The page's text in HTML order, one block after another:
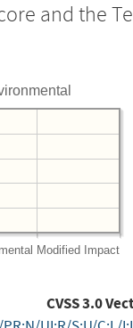
and the
Modified Impact
CVSS3.0